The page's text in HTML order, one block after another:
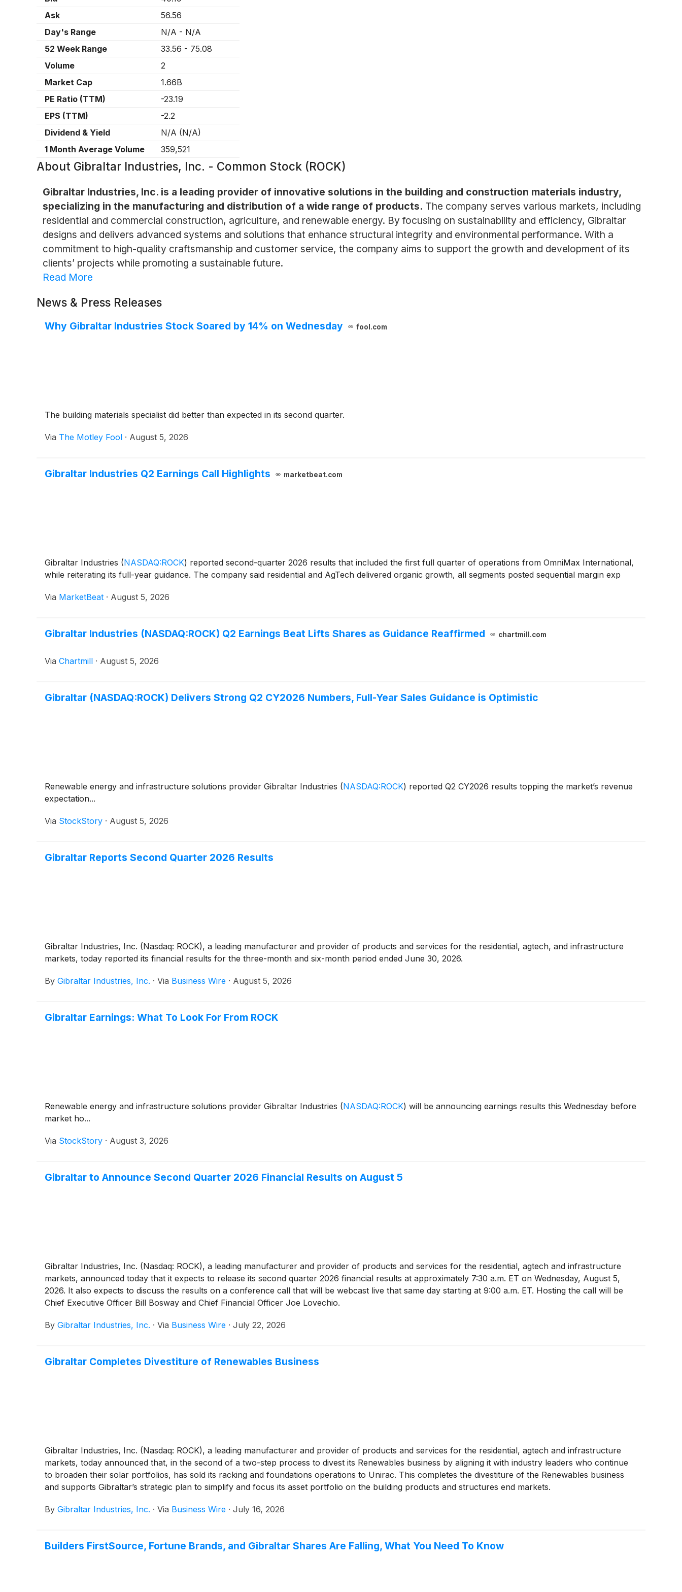
Ask
56.56
Day's Range
N/A - N/A
52 Week Range
33.56 - 75.08
Volume
2
Market Cap
1.66B
PE Ratio (TTM)
-23.19
EPS (TTM)
-2.2
Dividend & Yield
N/A (N/A)
1 Month Average Volume
359,521
About Gibraltar Industries, Inc. - Common Stock (ROCK)
Gibraltar Industries, Inc. is a leading provider of innovative solutions in the building and construction materials industry,
specializing in the manufacturing and distribution of a wide range of products. The company serves various markets, including
residential and commercial construction, agriculture, and renewable energy. By focusing on sustainability and efficiency, Gibraltar
designs and delivers advanced systems and solutions that enhance structural integrity and environmental performance. With a
commitment to high-quality craftsmanship and customer service, the company aims to support the growth and development of its
clients’ projects while promoting a sustainable future.
Read More
News & Press Releases
Why Gibraltar Industries Stock Soared by 14% on Wednesday fool.com
The building materials specialist did better than expected in its second quarter.
Via The Motley Fool · August 5, 2026
Gibraltar Industries Q2 Earnings Call Highlights marketbeat.com
Gibraltar Industries (NASDAQ:ROCK) reported second-quarter 2026 results that included the first full quarter of operations from OmniMax International,
while reiterating its full-year guidance. The company said residential and AgTech delivered organic growth, all segments posted sequential margin exp
Via MarketBeat · August 5, 2026
Gibraltar Industries (NASDAQ:ROCK) Q2 Earnings Beat Lifts Shares as Guidance Reaffirmed chartmill.com
Via Chartmill · August 5, 2026
Gibraltar (NASDAQ:ROCK) Delivers Strong Q2 CY2026 Numbers, Full-Year Sales Guidance is Optimistic
Renewable energy and infrastructure solutions provider Gibraltar Industries (NASDAQ:ROCK) reported Q2 CY2026 results topping the market’s revenue
expectation...
Via StockStory · August 5, 2026
Gibraltar Reports Second Quarter 2026 Results
Gibraltar Industries, Inc. (Nasdaq: ROCK), a leading manufacturer and provider of products and services for the residential, agtech, and infrastructure
markets, today reported its financial results for the three-month and six-month period ended June 30, 2026.
By Gibraltar Industries, Inc. · Via Business Wire · August 5, 2026
Gibraltar Earnings: What To Look For From ROCK
Renewable energy and infrastructure solutions provider Gibraltar Industries (NASDAQ:ROCK) will be announcing earnings results this Wednesday before
market ho...
Via StockStory · August 3, 2026
Gibraltar to Announce Second Quarter 2026 Financial Results on August 5
Gibraltar Industries, Inc. (Nasdaq: ROCK), a leading manufacturer and provider of products and services for the residential, agtech and infrastructure
markets, announced today that it expects to release its second quarter 2026 financial results at approximately 7:30 a.m. ET on Wednesday, August 5,
2026. It also expects to discuss the results on a conference call that will be webcast live that same day starting at 9:00 a.m. ET. Hosting the call will be
Chief Executive Officer Bill Bosway and Chief Financial Officer Joe Lovechio.
By Gibraltar Industries, Inc. · Via Business Wire · July 22, 2026
Gibraltar Completes Divestiture of Renewables Business
Gibraltar Industries, Inc. (Nasdaq: ROCK), a leading manufacturer and provider of products and services for the residential, agtech and infrastructure
markets, today announced that, in the second of a two-step process to divest its Renewables business by aligning it with industry leaders who continue
to broaden their solar portfolios, has sold its racking and foundations operations to Unirac. This completes the divestiture of the Renewables business
and supports Gibraltar’s strategic plan to simplify and focus its asset portfolio on the building products and structures end markets.
By Gibraltar Industries, Inc. · Via Business Wire · July 16, 2026
Builders FirstSource, Fortune Brands, and Gibraltar Shares Are Falling, What You Need To Know